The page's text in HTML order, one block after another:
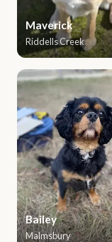
Maverick
Riddells Creek
Bailey
Malmsbury